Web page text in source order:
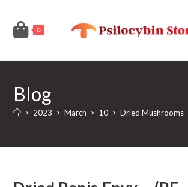
content
0
Blog
> 2023 > March > 10 > Dried Mushrooms